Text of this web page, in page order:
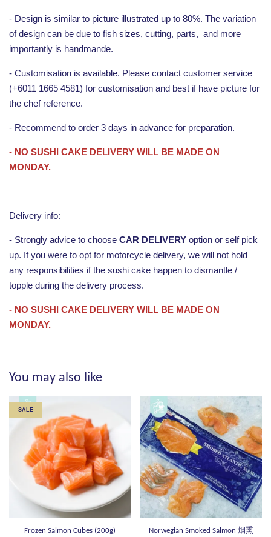
- Design is similar to picture illustrated up to 80%. The variation
of design can be due to fish sizes, cutting, parts, and more
importantly is handmande.
- Customisation is available. Please contact customer service
(+6011 1665 4581) for customisation and best if have picture for
the chef reference.
- Recommend to order 3 days in advance for preparation.
- NO SUSHI CAKE DELIVERY WILL BE MADE ON
MONDAY.
Delivery info:
- Strongly advice to choose CAR DELIVERY option or self pick
up. If you were to opt for motorcycle delivery, we will not hold
any responsibilities if the sushi cake happen to dismantle /
topple during the delivery process.
- NO SUSHI CAKE DELIVERY WILL BE MADE ON
MONDAY.
You may also like
SALE
Frozen Salmon Cubes (200g)
Norwegian Smoked Salmon 烟熏